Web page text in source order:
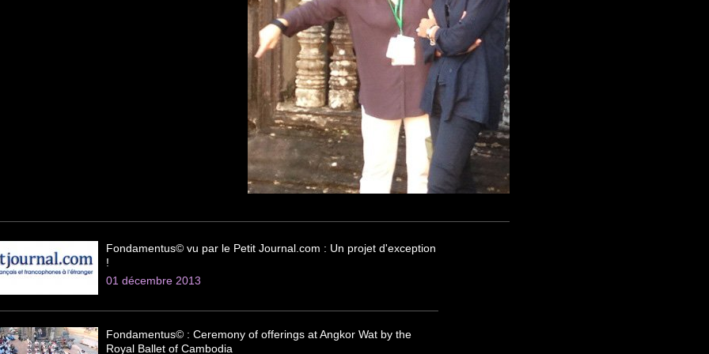
Fondamentus© vu par le Petit Journal.com : Un projet d'exception
!
01 décembre 2013
Fondamentus© : Ceremony of offerings at Angkor Wat by the
Royal Ballet of Cambodia